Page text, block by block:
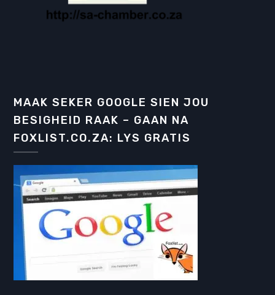
MAAK SEKER GOOGLE SIEN JOU
BESIGHEID RAAK – GAAN NA
FOXLIST.CO.ZA: LYS GRATIS